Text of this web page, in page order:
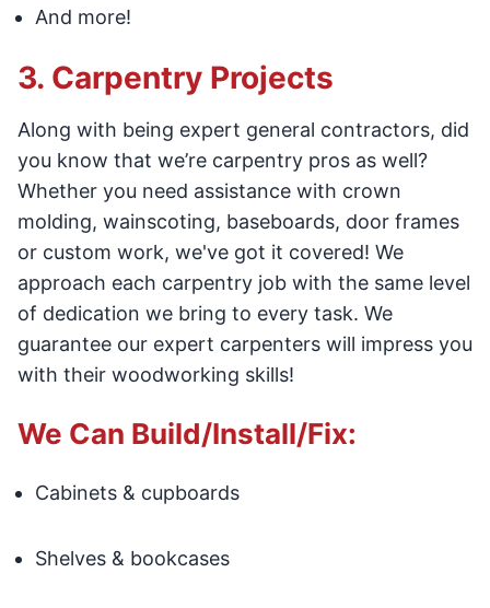
And more!
3. Carpentry Projects
Along with being expert general contractors, did
you know that we’re carpentry pros as well?
Whether you need assistance with crown
molding, wainscoting, baseboards, door frames
or custom work, we've got it covered! We
approach each carpentry job with the same level
of dedication we bring to every task. We
guarantee our expert carpenters will impress you
with their woodworking skills!
We Can Build/Install/Fix:
Cabinets & cupboards
Shelves & bookcases